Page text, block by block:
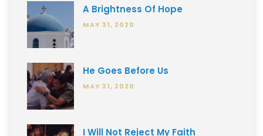
A Brightness Of Hope
MAY 31, 2020
He Goes Before Us
MAY 31, 2020
I Will Not Reject My Faith